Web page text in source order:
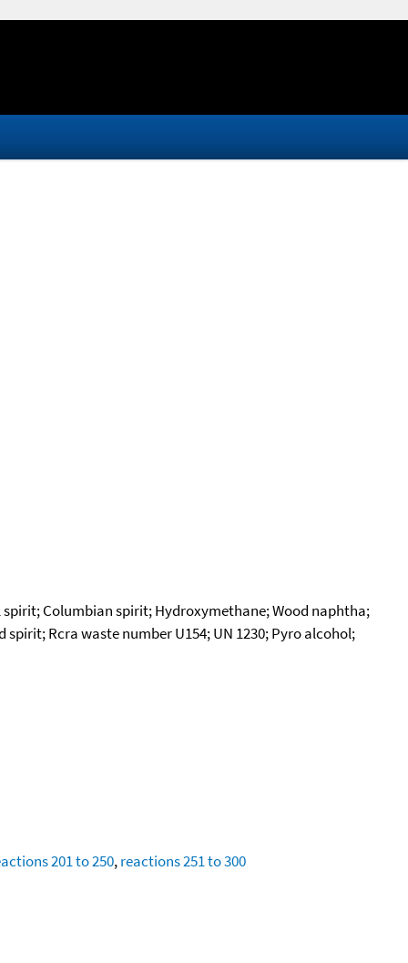
Columbian spirit; Hydroxymethane; Wood naphtha;
Rcra waste number U154; UN 1230; Pyro alcohol;
201 to 250,reactions 251 to 300